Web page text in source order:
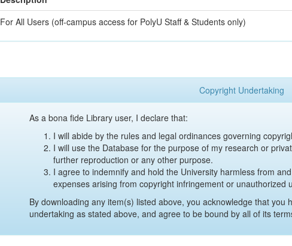
For All Users (off-campus access for PolyU Staff & Students only)
Copyright Undertaking
As a bona fide Library user, I declare that:
I will abide by the rules and legal ordinances governing
I will use the Database for the purpose of my research or
further reproduction or any other purpose.
I agree to indemnify and hold the University harmless from
expenses arising from copyright infringement or unauthorized
By downloading any item(s) listed above, you acknowledge that
undertaking as stated above, and agree to be bound by all of its